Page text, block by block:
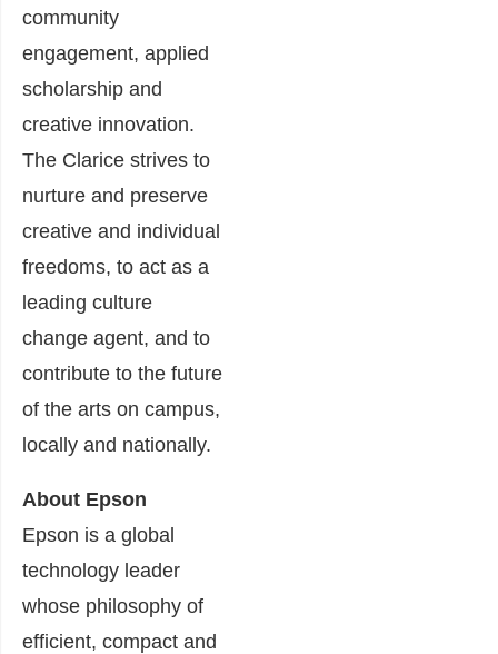
community
engagement, applied
scholarship and
creative innovation.
The Clarice strives to
nurture and preserve
creative and individual
freedoms, to act as a
leading culture
change agent, and to
contribute to the future
of the arts on campus,
locally and nationally.
About Epson
Epson is a global
technology leader
whose philosophy of
efficient, compact and